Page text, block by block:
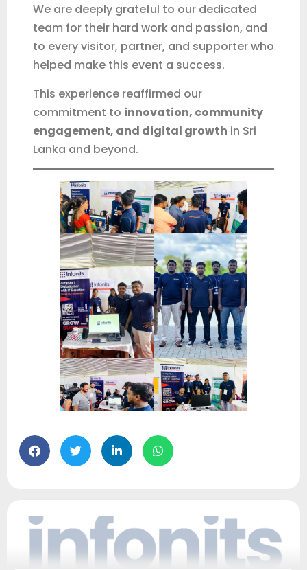
We are deeply grateful to our dedicated
team for their hard work and passion, and
to every visitor, partner, and supporter who
helped make this event a success.
This experience reaffirmed our
commitment to innovation, community
engagement, and digital growth in Sri
Lanka and beyond.
Start chat
No spam. Just a proper follow-up when needed.